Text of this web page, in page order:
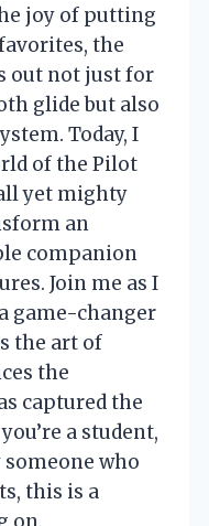
joy of putting
the
out not just for
glide but also
Today, I
of the Pilot
yet mighty
an
companion
Join me as I
game-changer
the art of
the
captured the
a student,
who
this is a